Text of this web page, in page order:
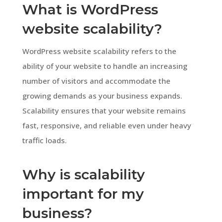
What is WordPress
website scalability?
WordPress website scalability refers to the
ability of your website to handle an increasing
number of visitors and accommodate the
growing demands as your business expands.
Scalability ensures that your website remains
fast, responsive, and reliable even under heavy
traffic loads.
Why is scalability
important for my
business?